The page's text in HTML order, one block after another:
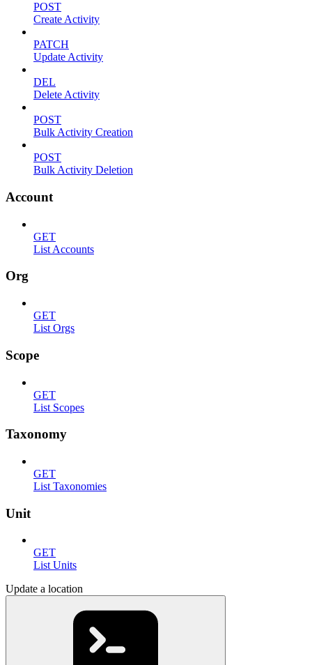
POST
Create Activity
PATCH
Update Activity
DEL
Delete Activity
POST
Bulk Activity Creation
POST
Bulk Activity Deletion
Account
GET
List Accounts
Org
GET
List Orgs
Scope
GET
List Scopes
Taxonomy
GET
List Taxonomies
Unit
GET
List Units
Update a location